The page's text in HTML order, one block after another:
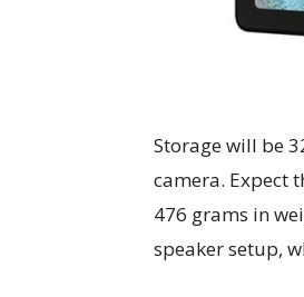
Storage will be
camera. Expect
476 grams in
speaker setup,